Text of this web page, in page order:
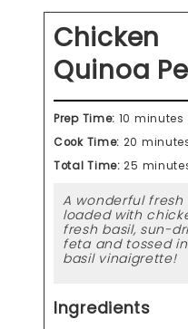
Chicken
Quinoa
Prep Time: 10 minutes
Cook Time: 20
Total Time:25
A wonderful
loaded with
fresh basil, sun-
feta and tossed
basil vinaigrette!
Ingredients